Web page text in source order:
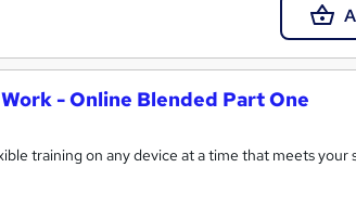
- Online Blended Part One
training on any device at a time that meets your